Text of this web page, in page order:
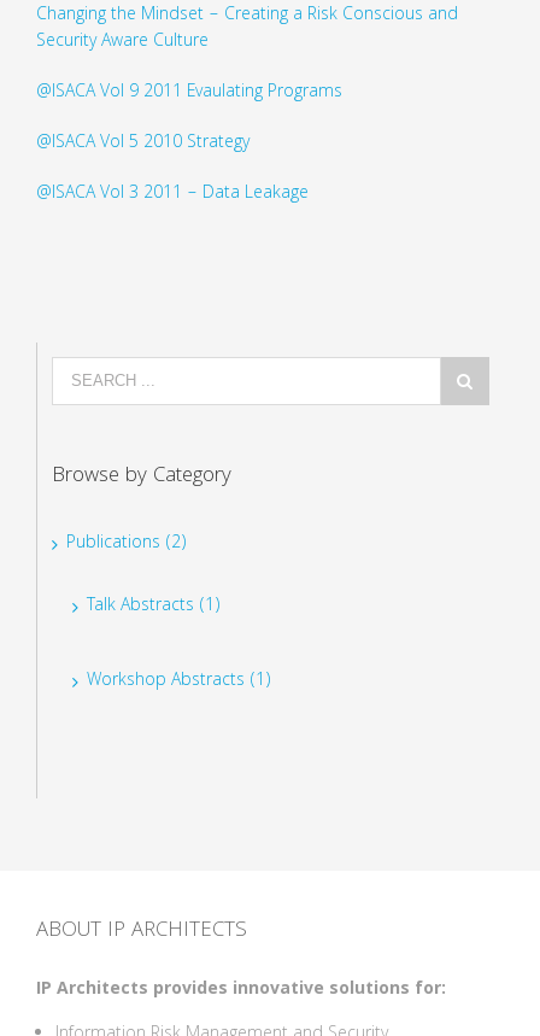
Changing the Mindset – Creating a Risk Conscious and
Security Aware Culture
@ISACA Vol 9 2011 Evaulating Programs
@ISACA Vol 5 2010 Strategy
@ISACA Vol 3 2011 – Data Leakage
Browse by Category
Publications (2)
Talk Abstracts (1)
Workshop Abstracts (1)
ABOUT IP ARCHITECTS
IP Architects provides innovative solutions for: